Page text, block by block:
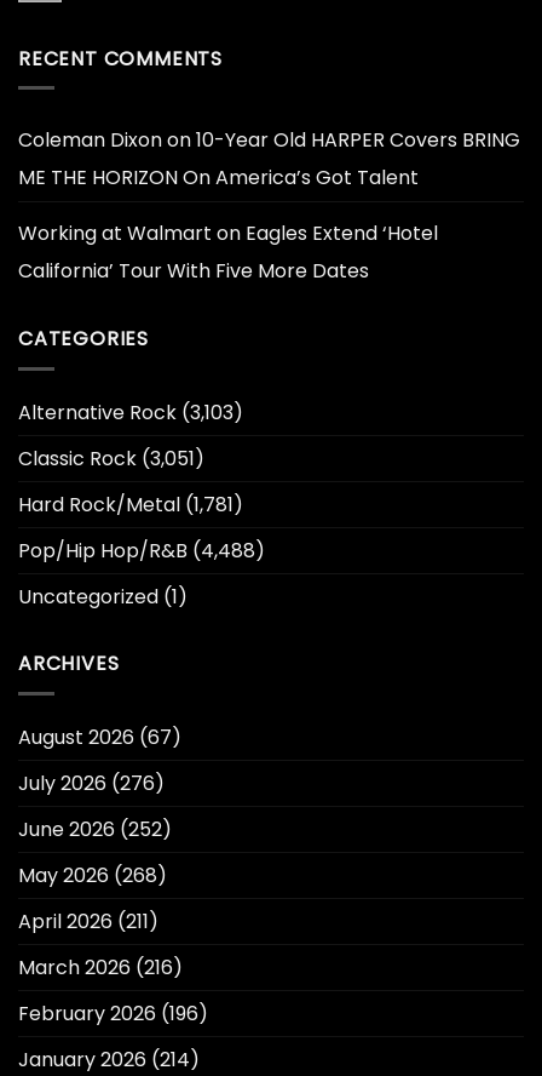
RECENT COMMENTS
Coleman Dixonon10-Year Old HARPER Covers BRING
ME THE HORIZON On America’s Got Talent
Working at Walmart on Eagles Extend ‘Hotel
California’ Tour With Five More Dates
CATEGORIES
Alternative Rock (3,103)
Classic Rock (3,051)
Hard Rock/Metal (1,781)
Pop/Hip Hop/R&B (4,488)
Uncategorized (1)
ARCHIVES
August 2026 (67)
July 2026 (276)
June 2026 (252)
May 2026 (268)
April 2026 (211)
March 2026 (216)
February 2026 (196)
January 2026 (214)